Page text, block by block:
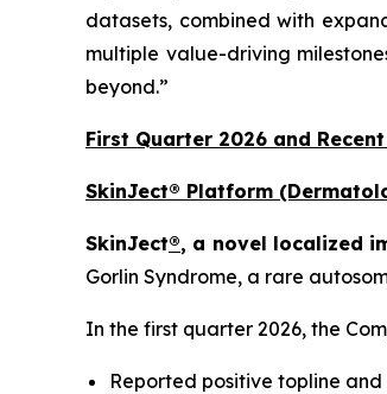
datasets, combined with
multiple value-driving
beyond.”
First Quarter 2026 and
SkinJect® Platform
SkinJect®, a novel localized
Gorlin Syndrome, a rare
In the first quarter 2026, the
Reported positive topline